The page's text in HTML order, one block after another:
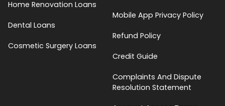
Home Renovation Loans
Dental Loans
Cosmetic Surgery Loans
Mobile App Privacy Policy
Refund Policy
Credit Guide
Complaints And Dispute
Resolution Statement